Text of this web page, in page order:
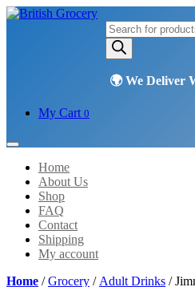
Products
search
My Cart 0
Home
About Us
Shop
FAQ
Contact
Shipping
My account
Home /Grocery / Adult Drinks /